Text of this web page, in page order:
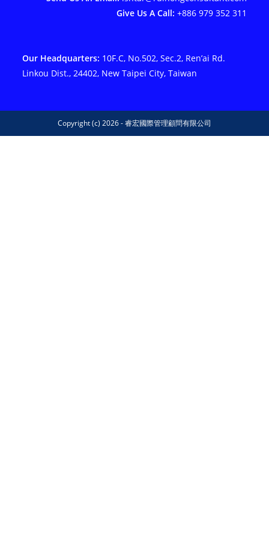
Give Us A Call: +886 979 352 311
Our Headquarters: 10F.C, No.502, Sec.2, Ren’ai Rd.
Linkou Dist., 24402, New Taipei City, Taiwan
Copyright (c) 2026 - 睿宏國際管理顧問有限公司